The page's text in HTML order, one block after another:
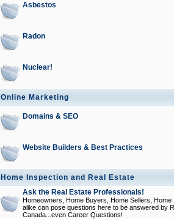
Asbestos
Radon
Nuclear!
Online Marketing
Domains & SEO
Website Builders & Best Practices
Home Inspection and Real Estate
Ask the Real Estate Professionals!
Homeowners, Home Buyers, Home Sellers,
alike can pose questions here to be answered by
Canada...even Career Questions!